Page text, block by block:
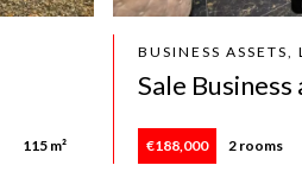
115 m²
BUSINESS
Sale
€188,000 2 rooms